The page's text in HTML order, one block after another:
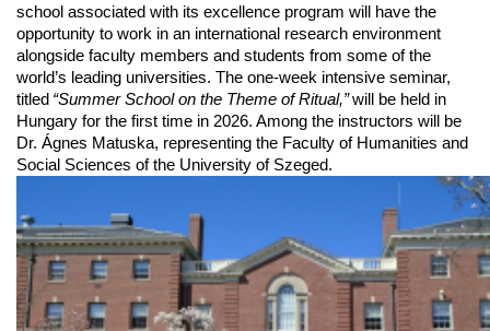
school associated with its excellence program will have the
opportunity to work in an international research environment
alongside faculty members and students from some of the
world’s leading universities. The one-week intensive seminar,
titled “Summer School on the Theme of Ritual,”will be held in
Hungary for the first time in 2026. Among the instructors will be
Dr. Ágnes Matuska, representing the Faculty of Humanities and
Social Sciences of the University of Szeged.